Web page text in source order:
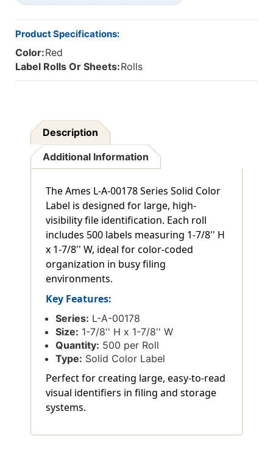
Product Specifications:
Color:Red
Label Rolls Or Sheets:Rolls
Description
Additional Information
The Ames L-A-00178 Series Solid Color
Label is designed for large, high-
visibility file identification. Each roll
includes 500 labels measuring 1-7/8'' H
x 1-7/8'' W, ideal for color-coded
organization in busy filing
environments.
Key Features:
Series: L-A-00178
Size: 1-7/8'' H x 1-7/8'' W
Quantity: 500 per Roll
Type: Solid Color Label
Perfect for creating large, easy-to-read
visual identifiers in filing and storage
systems.